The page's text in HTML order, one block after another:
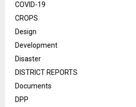
COVID-19
CROPS
Design
Development
Disaster
DISTRICT REPORTS
Documents
DPP